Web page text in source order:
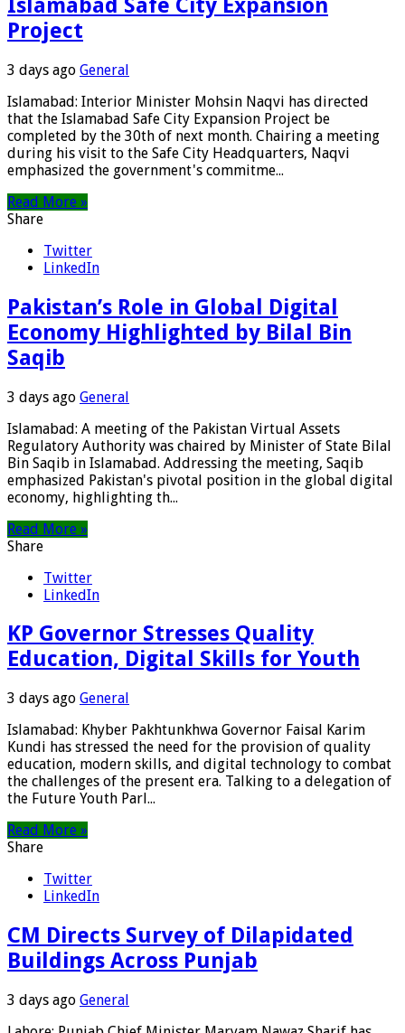
Islamabad Safe City Expansion
Project
3 days ago General
Islamabad: Interior Minister Mohsin Naqvi has directed
that the Islamabad Safe City Expansion Project be
completed by the 30th of next month. Chairing a meeting
during his visit to the Safe City Headquarters, Naqvi
emphasized the government's commitme...
Read More »
Share
Twitter
LinkedIn
Pakistan’s Role in Global Digital
Economy Highlighted by Bilal Bin
Saqib
3 days ago General
Islamabad: A meeting of the Pakistan Virtual Assets
Regulatory Authority was chaired by Minister of State Bilal
Bin Saqib in Islamabad. Addressing the meeting, Saqib
emphasized Pakistan's pivotal position in the global digital
economy, highlighting th...
Read More »
Share
Twitter
LinkedIn
KP Governor Stresses Quality
Education, Digital Skills for Youth
3 days ago General
Islamabad: Khyber Pakhtunkhwa Governor Faisal Karim
Kundi has stressed the need for the provision of quality
education, modern skills, and digital technology to combat
the challenges of the present era. Talking to a delegation of
the Future Youth Parl...
Read More »
Share
Twitter
LinkedIn
CM Directs Survey of Dilapidated
Buildings Across Punjab
3 days ago General